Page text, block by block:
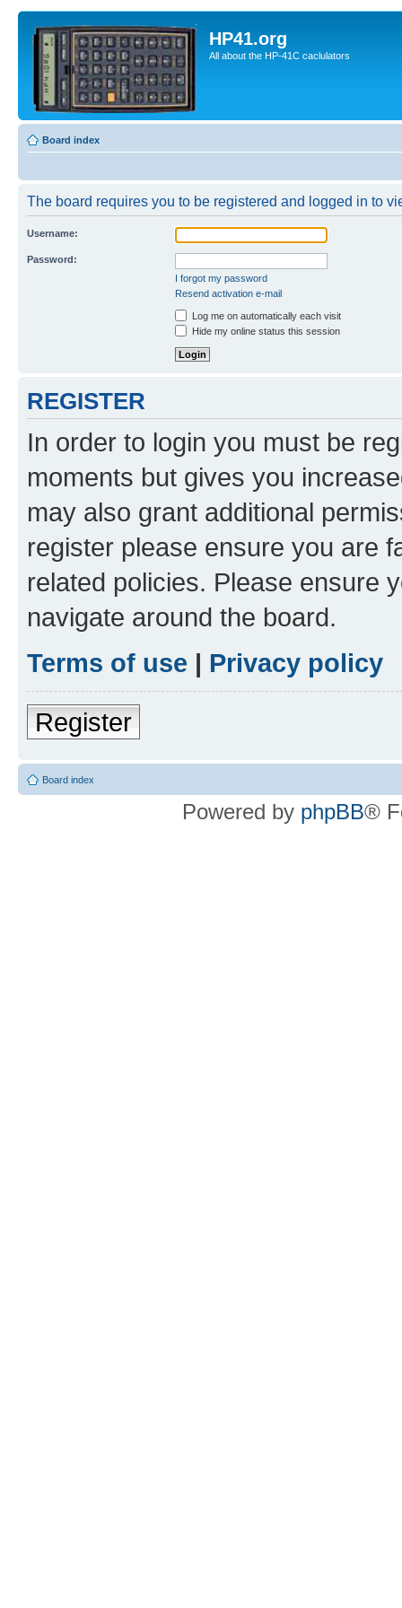
HP41.org
All about the HP-41C caclulators
Board index
The board requires you to be registered and logged in to
Username:
Password:
I forgot my password
Resend activation e-mail
Log me on automatically each visit
Hide my online status this session
REGISTER
In order to login you must be
moments but gives you
may also grant additional
register please ensure you are
related policies. Please ensure
navigate around the board.
Terms of use | Privacy policy
Register
Board index
Powered by phpBB®